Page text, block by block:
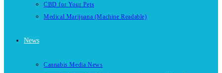
CBD for Your Pets
Medical Marijuana (Machine Readable)
News
Cannabis Media News